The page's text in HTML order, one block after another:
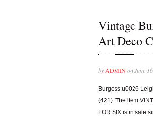
Vintage
Art Deco
by ADMINon June
Burgess u0026
(421). The item
FOR SIX is in sale